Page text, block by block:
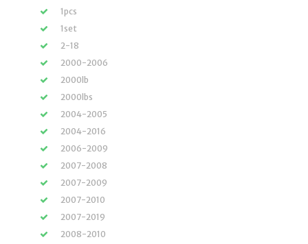
1pcs
1set
2-18
2000-2006
2000lb
2000lbs
2004-2005
2004-2016
2006-2009
2007-2008
2007-2009
2007-2010
2007-2019
2008-2010